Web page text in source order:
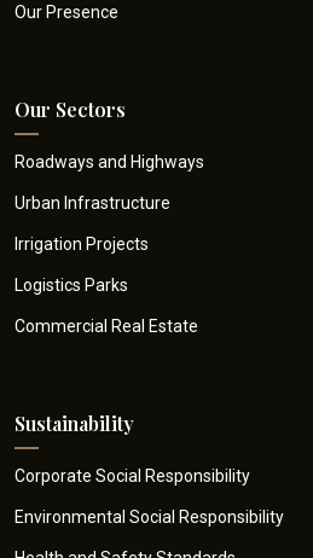
Our Presence
Our Sectors
Roadways and Highways
Urban Infrastructure
Irrigation Projects
Logistics Parks
Commercial Real Estate
Sustainability
Corporate Social Responsibility
Environmental Social Responsibility